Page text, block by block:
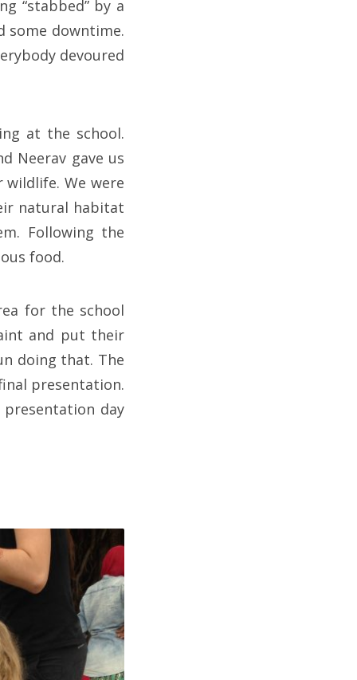
“stabbed” by a
some downtime.
devoured
at the school.
Neerav gave us
We were
natural habitat
Following the
food.
for the school
and put their
doing that. The
presentation.
day